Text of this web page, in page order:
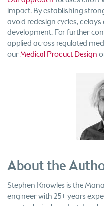
impact. By establishing
avoid redesign cycles,
development. For further
applied across regulated
ourMedical Product Design
About the
Stephen Knowles is the
engineer with 25+ years